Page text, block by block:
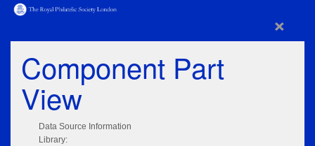
×
Component Part
View
Data Source Information
Library: